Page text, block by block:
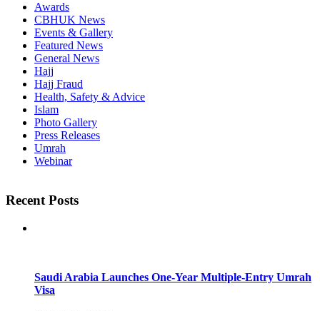
Awards
CBHUK News
Events & Gallery
Featured News
General News
Hajj
Hajj Fraud
Health, Safety & Advice
Islam
Photo Gallery
Press Releases
Umrah
Webinar
Recent Posts
Saudi Arabia Launches One-Year Multiple-Entry Umrah
Visa